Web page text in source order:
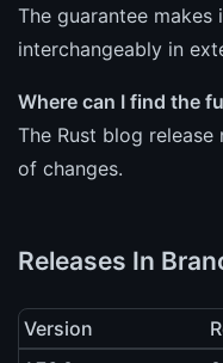
The guarantee
interchangeably in
Where can I find the
The Rust blog
of changes.
Releases In
Version